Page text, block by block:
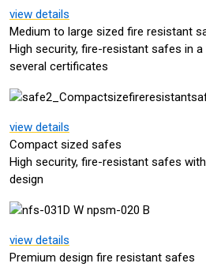
view details
Medium to large sized fire resistant
High security, fire-resistant safes in
several certificates
view details
Compact sized safes
High security, fire-resistant safes
design
view details
Premium design fire resistant safes